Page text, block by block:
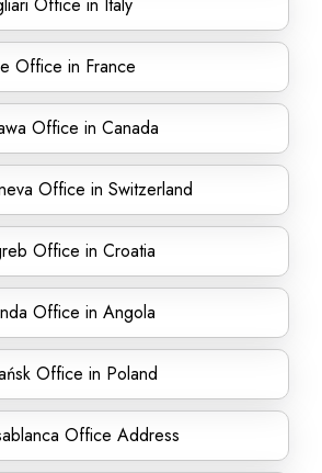
Office in France
Office in Canada
Office in Switzerland
Office in Croatia
Office in Angola
Office in Poland
Office Address